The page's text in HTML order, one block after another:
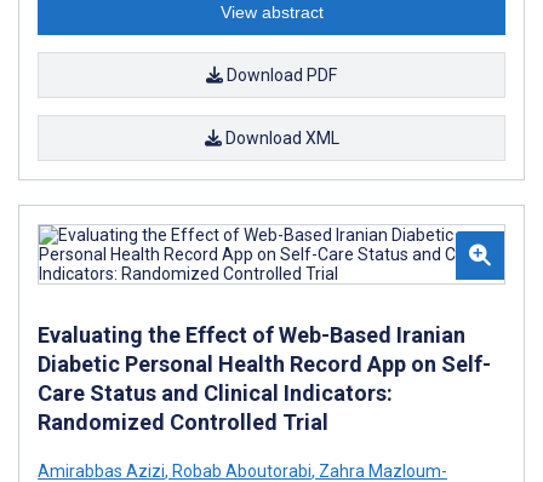
View abstract
Download PDF
Download XML
Evaluating the Effect of Web-Based Iranian
Diabetic Personal Health Record App on Self-
Care Status and Clinical Indicators:
Randomized Controlled Trial
Amirabbas Azizi, Robab Aboutorabi, Zahra Mazloum-